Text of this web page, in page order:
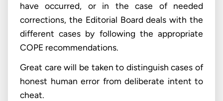
have occurred, or in the case of needed
corrections, the Editorial Board deals with the
different cases by following the appropriate
COPE recommendations.
Great care will be taken to distinguish cases of
honest human error from deliberate intent to
cheat.